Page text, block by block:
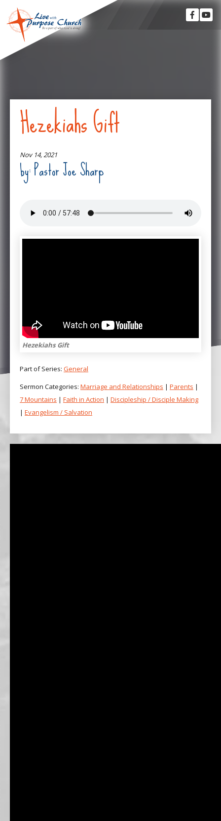
Hezekiahs Gift
Nov 14, 2021
by: Pastor Joe Sharp
Hezekiahs Gift
Part of Series: General
Sermon Categories: Marriage and Relationships | Parents |
7 Mountains | Faith in Action | Discipleship / Disciple Making
| Evangelism / Salvation